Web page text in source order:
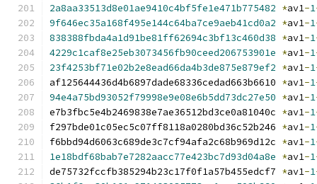
2a8aa33513d8e01ae9410c4bf5fe1e471b775482 *av1-1
9f646ec35a168f495e144c64ba7ce9aeb41cd0a2 *av1-1
838388fbda4a1d91be81ff62694c3bf13c460d38 *av1-1
4229c1caf8e25eb3073456fb90ceed206753901e *av1-1
23f4253bf71e02b2e8ead66da4b3de875e879ef2 *av1-1
af125644436d4b6897dade68336cedad663b6610 *av1-1
94e4a75bd93052f79998e9e08e6b5dd73dc27e50 *av1-1
e7b3fbc5e4b2469838e7ae36512bd3ce0a81040c *av1-1
f297bde01c05ec5c07ff8118a0280bd36c52b246 *av1-1
f6bbd94d6063c689de3c7cf94afa2c68b969d12c *av1-1
1e18bdf68bab7e7282aacc77e423bc7d93d04a8e *av1-1
de75732fccfb385294b23c17f0f1a57b455edcf7 *av1-1